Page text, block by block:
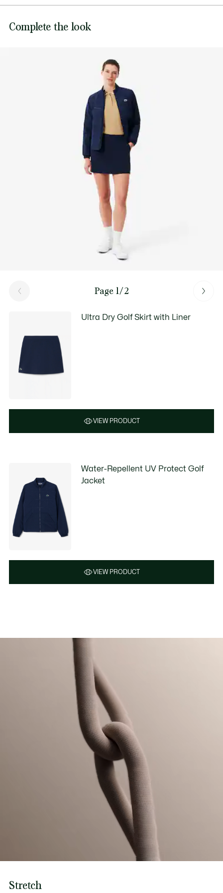
Two-tone Silicone crocodile on chest
DEGREES CELSIUS
DO NOT DRY-CLEAN
DRY FLAT AFTER EXTRACTING EXCESS WATER
Washing, drying, ironing: discover all the practical care tips for your
Lacoste knitwear to professional standards.
its manufacturing process. Value chain transparency,
Complete the look
Page 1/2
Ultra Dry Golf Skirt with Liner
VIEW PRODUCT
Water-Repellent UV Protect Golf
Jacket
VIEW PRODUCT
Stretch